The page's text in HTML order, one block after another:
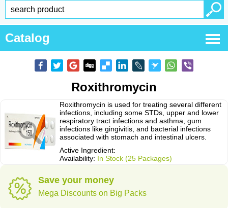
Catalog
Roxithromycin
Roxithromycin is used for treating several different
infections, including some STDs, upper and lower
respiratory tract infections and asthma, gum
infections like gingivitis, and bacterial infections
associated with stomach and intestinal ulcers.
Active Ingredient:
Availability: In Stock (25 Packages)
Save your money
Mega Discounts on Big Packs